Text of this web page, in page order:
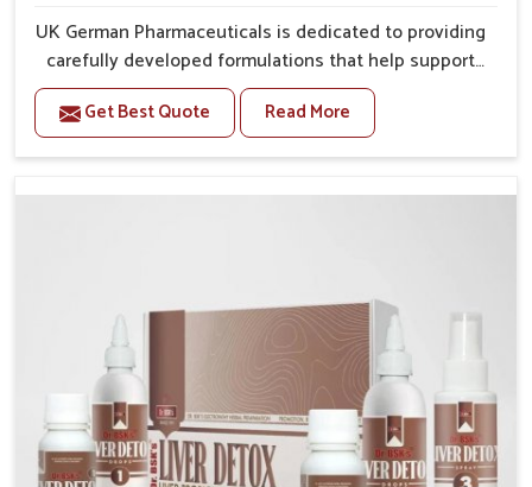
UK German Pharmaceuticals is dedicated to providing
carefully developed formulations that help support
cardiovascular balance in Phagwara. Rising lifestyle-
related health concerns in Phagwara such as stress,
irregular diets and limited physical activity often
are looking for Blood Pressure Control Medicine
This makes it possible for people in Phagwara to
manage their condition with reliable support
customized to long term well-being.
Get Best Quote Read More